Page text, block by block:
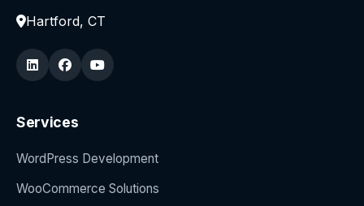
Hartford, CT
Services
WordPress Development
WooCommerce Solutions